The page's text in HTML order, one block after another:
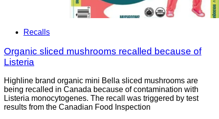
Recalls
Organic sliced mushrooms recalled because of
Listeria
Highline brand organic mini Bella sliced mushrooms are
being recalled in Canada because of contamination with
Listeria monocytogenes. The recall was triggered by test
results from the Canadian Food Inspection